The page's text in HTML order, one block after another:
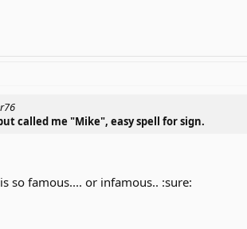
called me "Mike", easy spell for sign.
so famous.... or infamous.. :sure: